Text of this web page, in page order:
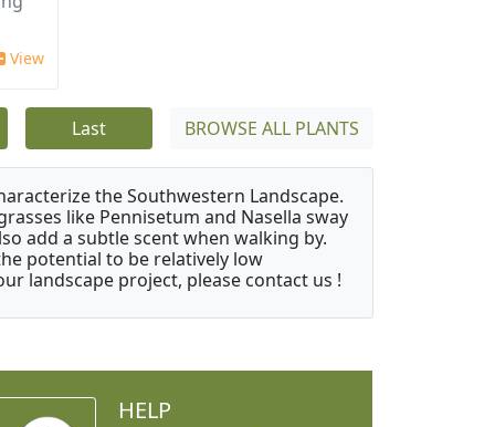
View
Last BROWSE ALL PLANTS
the Southwestern Landscape.
like Pennisetum and Nasella sway
add a subtle scent when walking by.
potential to be relatively low
landscape project, please contact us !
HELP